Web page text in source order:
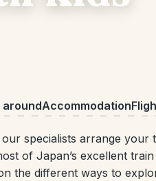
aroundAccommodation
specialists arrange your
of Japan’s excellent
the different ways to